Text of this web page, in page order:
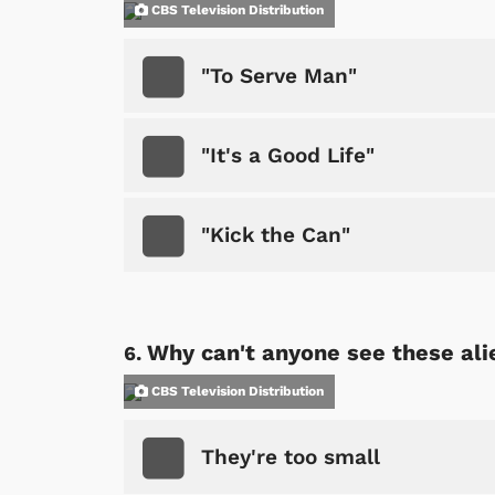
CBS Television Distribution
"To Serve Man"
"It's a Good Life"
"Kick the Can"
Why can't anyone see these
CBS Television Distribution
They're too small